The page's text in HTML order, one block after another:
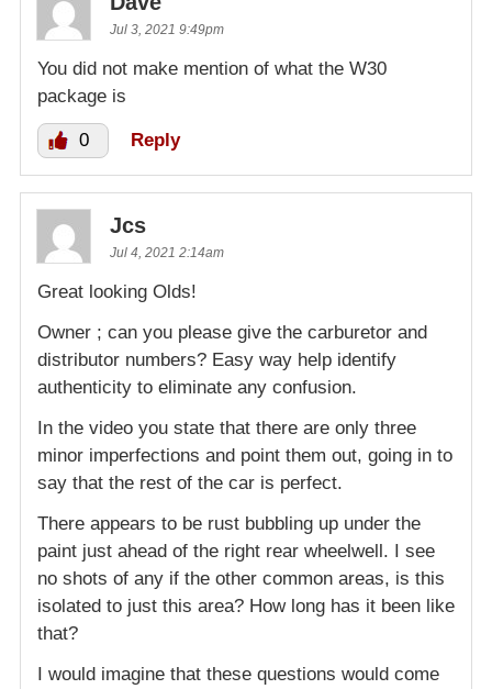
Jul 3, 2021 9:49pm
You did not make mention of what the W30
package is
0 Reply
Jcs
Jul 4, 2021 2:14am
Great looking Olds!
Owner ; can you please give the carburetor and
distributor numbers? Easy way help identify
authenticity to eliminate any confusion.
In the video you state that there are only three
minor imperfections and point them out, going in to
say that the rest of the car is perfect.
There appears to be rust bubbling up under the
paint just ahead of the right rear wheelwell. I see
no shots of any if the other common areas, is this
isolated to just this area? How long has it been like
that?
I would imagine that these questions would come